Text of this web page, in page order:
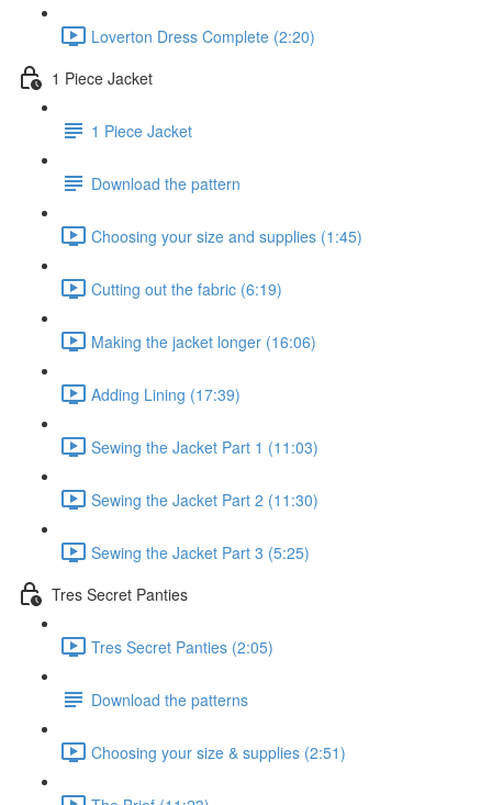
Loverton Dress Complete (2:20)
1 Piece Jacket
1 Piece Jacket
Download the pattern
Choosing your size and supplies (1:45)
Cutting out the fabric (6:19)
Making the jacket longer (16:06)
Adding Lining (17:39)
Sewing the Jacket Part 1 (11:03)
Sewing the Jacket Part 2 (11:30)
Sewing the Jacket Part 3 (5:25)
Tres Secret Panties
Tres Secret Panties (2:05)
Download the patterns
Choosing your size & supplies (2:51)